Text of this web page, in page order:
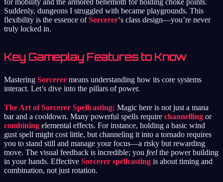
for mobility and the armored behemoth for holding choke points.
Suddenly, dungeons I struggled with became playgrounds. This
flexibility is the essence ofSorcerer‘s class design—you’re never
truly locked in.
Key Gameplay Features to Know
Mastering Sorcerer means understanding how its core systems
interact. Let’s dive into the pillars of power.
The Art of Sorcerer Spellcasting: Magic here is not just a mana
bar and a cooldown. Many powerful spells require channelling or
combining elemental effects. For instance, holding a basic wind
gust spell might cost little, but channeling it into a tornado requires
you to stand still and manage your focus—a risky but rewarding
move. The visual feedback is incredible; you feel the power building
in your hands. Effective Sorcerer spellcasting is about timing and
combination, not just rotation.